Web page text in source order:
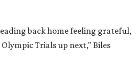
back home feeling grateful,
Trials up next," Biles